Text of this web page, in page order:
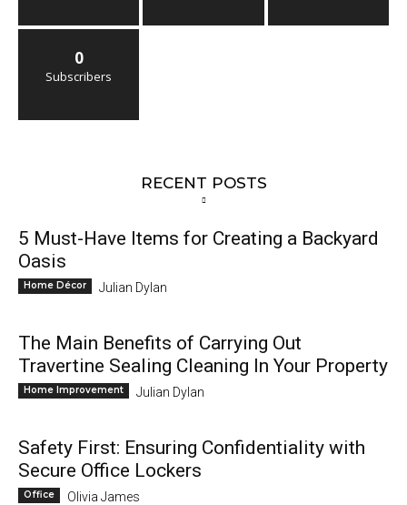
0
Subscribers
RECENT POSTS
5 Must-Have Items for Creating a Backyard
Oasis
Home Décor Julian Dylan
The Main Benefits of Carrying Out
Travertine Sealing Cleaning In Your Property
Home Improvement Julian Dylan
Safety First: Ensuring Confidentiality with
Secure Office Lockers
Office Olivia James